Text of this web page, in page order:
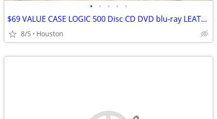
• • • • •
$69 VALUE CASE LOGIC 500 Disc CD DVD blu-ray LEATHER storage carry bag
8/5 Houston